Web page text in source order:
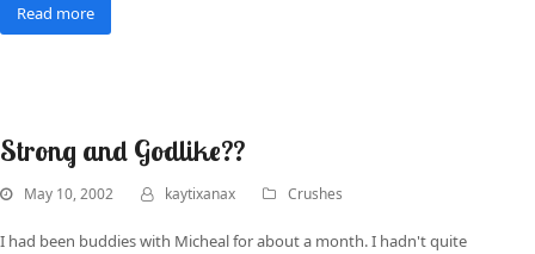
Read more
Strong and Godlike??
May 10, 2002 kaytixanax Crushes
I had been buddies with Micheal for about a month. I hadn't quite